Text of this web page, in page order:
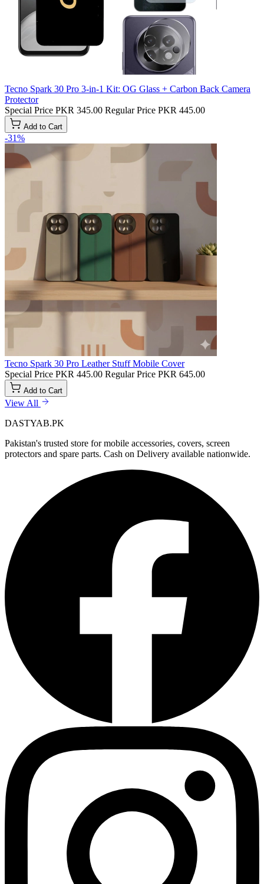
Tecno Spark 30 Pro 3-in-1 Kit: OG Glass + Carbon Back Camera
Protector
Special Price PKR 345.00 Regular Price PKR 445.00
Add to Cart
-31%
Tecno Spark 30 Pro Leather Stuff Mobile Cover
Special Price PKR 445.00 Regular Price PKR 645.00
Add to Cart
View All
DASTYAB.PK
Pakistan's trusted store for mobile accessories, covers, screen
protectors and spare parts. Cash on Delivery available nationwide.